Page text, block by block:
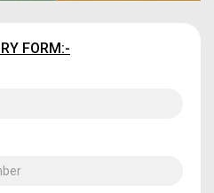
FORM:-